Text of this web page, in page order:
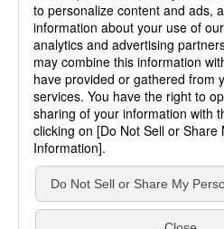
"Billboard" ® charts, content,
permission of Billboard
All Rights